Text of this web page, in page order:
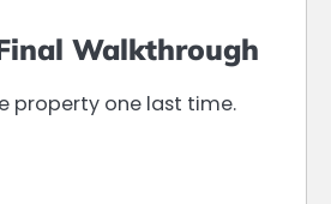
Walkthrough
property one last time.